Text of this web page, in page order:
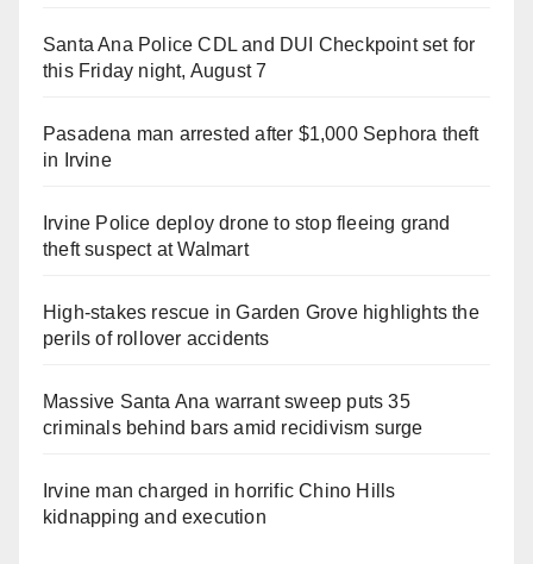
Santa Ana Police CDL and DUI Checkpoint set for
this Friday night, August 7
Pasadena man arrested after $1,000 Sephora theft
in Irvine
Irvine Police deploy drone to stop fleeing grand
theft suspect at Walmart
High-stakes rescue in Garden Grove highlights the
perils of rollover accidents
Massive Santa Ana warrant sweep puts 35
criminals behind bars amid recidivism surge
Irvine man charged in horrific Chino Hills
kidnapping and execution